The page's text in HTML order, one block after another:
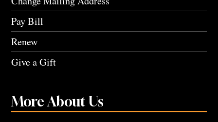
Pay Bill
Renew
Give a Gift
More About Us